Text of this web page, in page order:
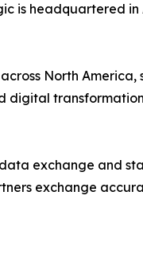
is headquartered
North
digital
exchange and
exchange